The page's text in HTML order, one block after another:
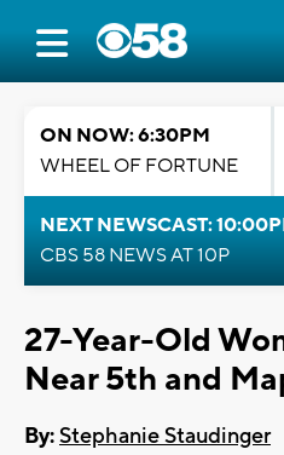
ON NOW: 6:30PM
WHEEL OF FORTUNE
NEXT NEWSCAST:
CBS 58 NEWS AT 10P
27-Year-Old
Near 5th and
By:Stephanie Staudinger